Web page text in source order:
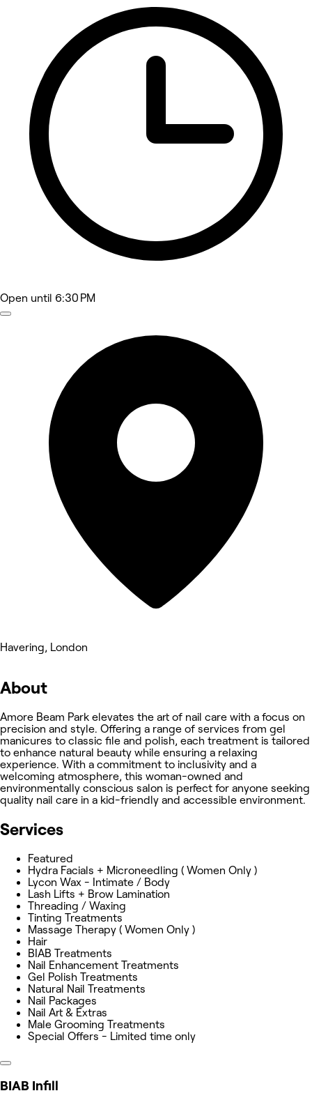
Open until 6:30 PM
Havering, London
About
Amore Beam Park elevates the art of nail care with a focus on
precision and style. Offering a range of services from gel
manicures to classic file and polish, each treatment is tailored
to enhance natural beauty while ensuring a relaxing
experience. With a commitment to inclusivity and a
welcoming atmosphere, this woman-owned and
environmentally conscious salon is perfect for anyone seeking
quality nail care in a kid-friendly and accessible environment.
Services
Featured
Hydra Facials + Microneedling ( Women Only )
Lycon Wax - Intimate / Body
Lash Lifts + Brow Lamination
Threading / Waxing
Tinting Treatments
Massage Therapy ( Women Only )
Hair
BIAB Treatments
Nail Enhancement Treatments
Gel Polish Treatments
Natural Nail Treatments
Nail Packages
Nail Art & Extras
Male Grooming Treatments
Special Offers - Limited time only
BIAB Infill